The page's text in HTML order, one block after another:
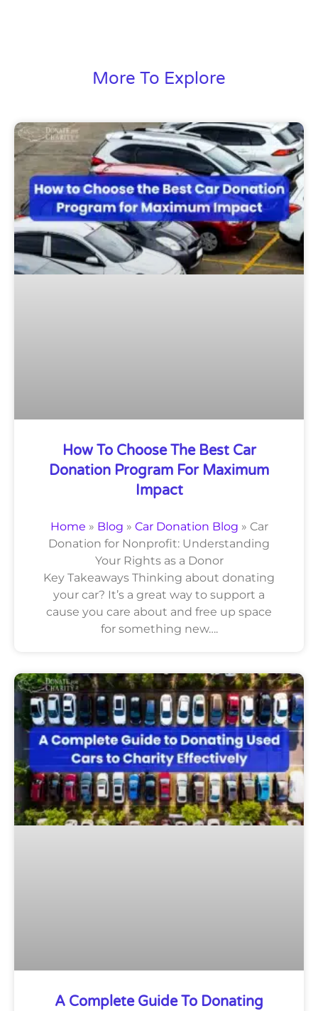
More To Explore
How To Choose The Best Car
Donation Program For Maximum
Impact
Home » Blog » Car Donation Blog » Car
Donation for Nonprofit: Understanding
Your Rights as a Donor
Key Takeaways Thinking about donating
your car? It’s a great way to support a
cause you care about and free up space
for something new….
A Complete Guide To Donating